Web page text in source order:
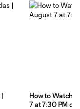
How to Watch:
7 at 7:30 PM on